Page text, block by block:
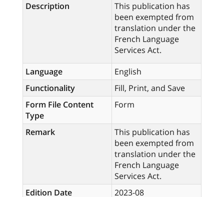
Description
This publication has
been exempted from
translation under the
French Language
Services Act.
Language
English
Functionality
Fill, Print, and Save
Form File Content
Type
Form
Remark
This publication has
been exempted from
translation under the
French Language
Services Act.
Edition Date
2023-08